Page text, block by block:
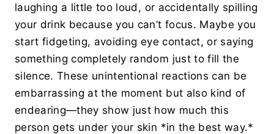
laughing a little too loud, or accidentally spilling
your drink because you can’t focus. Maybe you
start fidgeting, avoiding eye contact, or saying
something completely random just to fill the
silence. These unintentional reactions can be
embarrassing at the moment but also kind of
endearing—they show just how much this
person gets under your skin *in the best way.*